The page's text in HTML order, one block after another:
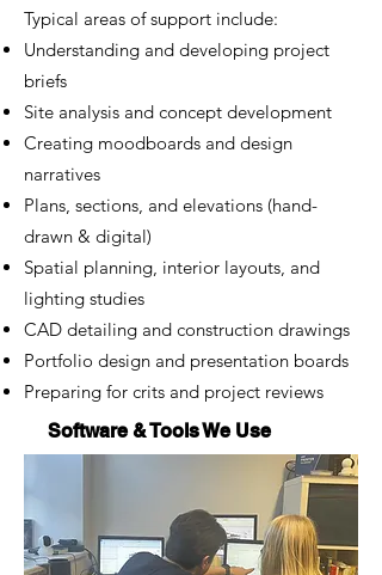
Typical areas of support include:
Understanding and developing project
briefs
Site analysis and concept development
Creating moodboards and design
narratives
Plans, sections, and elevations (hand-
drawn & digital)
Spatial planning, interior layouts, and
lighting studies
CAD detailing and construction drawings
Portfolio design and presentation boards
Preparing for crits and project reviews
Software & Tools We Use